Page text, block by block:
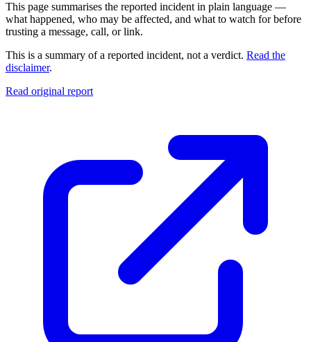
This page summarises the reported incident in plain language —
what happened, who may be affected, and what to watch for before
trusting a message, call, or link.
This is a summary of a reported incident, not a verdict. Read the
disclaimer.
Read original report